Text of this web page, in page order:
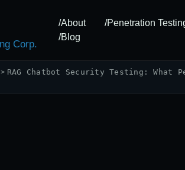
Corp.
/About /Penetration
/Blog
RAG Chatbot Security Testing: What